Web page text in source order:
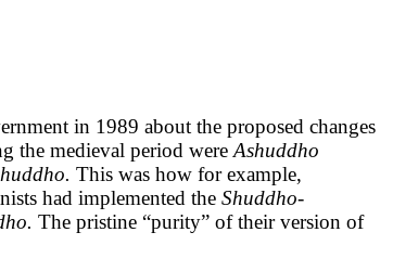
in 1989 about the proposed changes
the medieval period were Ashuddho
This was how for example,
had implemented the Shuddho-
The pristine “purity” of their version of